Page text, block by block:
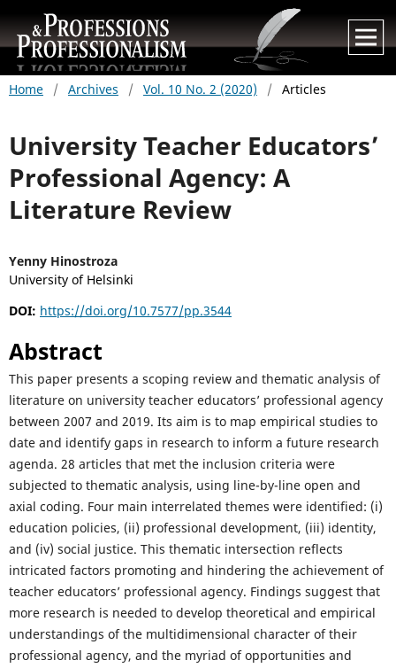
Home / Archives / Vol. 10 No. 2 (2020) / Articles
University Teacher Educators’
Professional Agency: A
Literature Review
Yenny Hinostroza
University of Helsinki
DOI: https://doi.org/10.7577/pp.3544
Abstract
This paper presents a scoping review and thematic analysis of
literature on university teacher educators’ professional agency
between 2007 and 2019. Its aim is to map empirical studies to
date and identify gaps in research to inform a future research
agenda. 28 articles that met the inclusion criteria were
subjected to thematic analysis, using line-by-line open and
axial coding. Four main interrelated themes were identified: (i)
education policies, (ii) professional development, (iii) identity,
and (iv) social justice. This thematic intersection reflects
intricated factors promoting and hindering the achievement of
teacher educators’ professional agency. Findings suggest that
more research is needed to develop theoretical and empirical
understandings of the multidimensional character of their
professional agency, and the myriad of opportunities and